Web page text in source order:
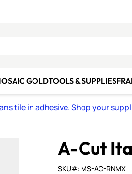
GOLDTOOLS & SUPPLIES
tile in adhesive. Shop your
A-Cut
SKU#: MS-AC-RNMX